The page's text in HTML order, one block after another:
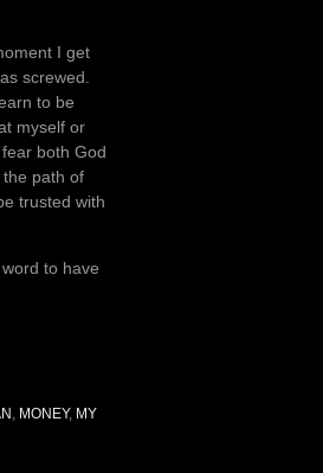
I get
screwed.
to be
myself or
both God
path of
trusted with
to have
, MONEY, MY